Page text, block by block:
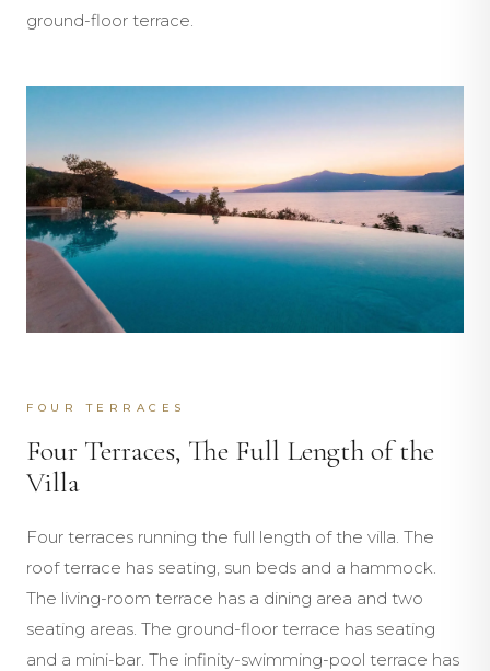
ground-floor terrace.
FOUR TERRACES
Four Terraces, The Full Length of the
Villa
Four terraces running the full length of the villa. The
roof terrace has seating, sun beds and a hammock.
The living-room terrace has a dining area and two
seating areas. The ground-floor terrace has seating
and a mini-bar. The infinity-swimming-pool terrace has